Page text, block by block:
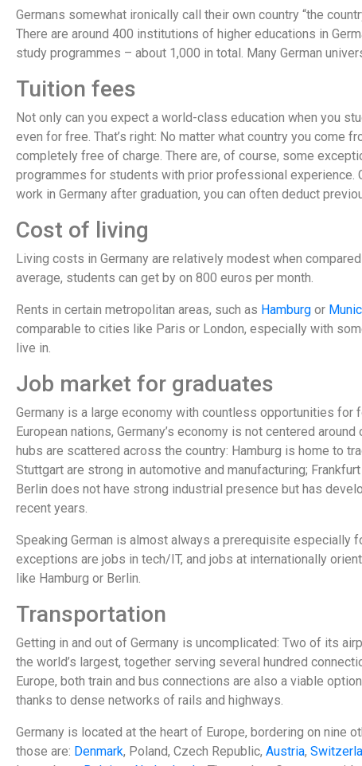
Germans somewhat ironically call their own country “the
There are around 400 institutions of higher educations in
study programmes – about 1,000 in total. Many German
Tuition fees
Not only can you expect a world-class education when you
even for free. That’s right: No matter what country you come
completely free of charge. There are, of course, some
programmes for students with prior professional experience.
work in Germany after graduation, you can often deduct
Cost of living
Living costs in Germany are relatively modest when
average, students can get by on 800 euros per month.
Rents in certain metropolitan areas, such as Hamburg or
comparable to cities like Paris or London, especially with
live in.
Job market for graduates
Germany is a large economy with countless opportunities for
European nations, Germany’s economy is not centered
hubs are scattered across the country: Hamburg is home to
Stuttgart are strong in automotive and manufacturing;
Berlin does not have strong industrial presence but has
recent years.
Speaking German is almost always a prerequisite especially
exceptions are jobs in tech/IT, and jobs at internationally
like Hamburg or Berlin.
Transportation
Getting in and out of Germany is uncomplicated: Two of its
the world’s largest, together serving several hundred
Europe, both train and bus connections are also a viable
thanks to dense networks of rails and highways.
Germany is located at the heart of Europe, bordering on nine
those are: Denmark, Poland, Czech Republic, Austria,